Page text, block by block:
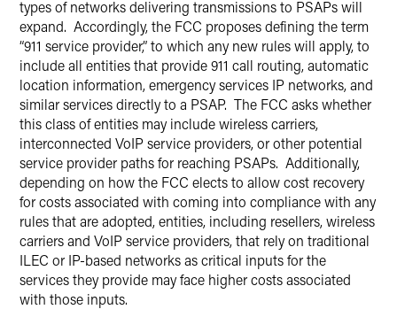
types of networks delivering transmissions to PSAPs will
expand. Accordingly, the FCC proposes defining the term
“911 service provider,” to which any new rules will apply, to
include all entities that provide 911 call routing, automatic
location information, emergency services IP networks, and
similar services directly to a PSAP. The FCC asks whether
this class of entities may include wireless carriers,
interconnected VoIP service providers, or other potential
service provider paths for reaching PSAPs. Additionally,
depending on how the FCC elects to allow cost recovery
for costs associated with coming into compliance with any
rules that are adopted, entities, including resellers, wireless
carriers and VoIP service providers, that rely on traditional
ILEC or IP-based networks as critical inputs for the
services they provide may face higher costs associated
with those inputs.